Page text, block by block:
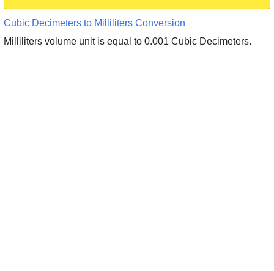
Cubic Decimeters to Milliliters Conversion
Milliliters volume unit is equal to 0.001 Cubic Decimeters.